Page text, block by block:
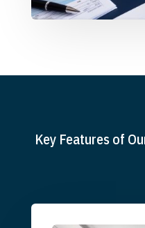
Key Features of